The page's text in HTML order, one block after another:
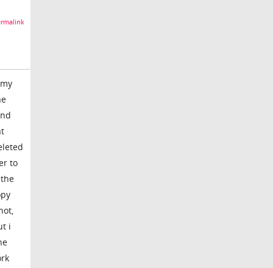
to
i